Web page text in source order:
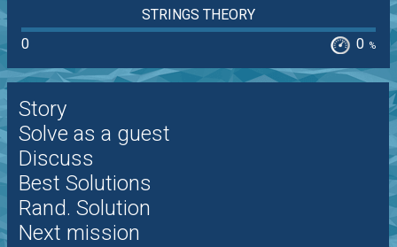
STRINGS THEORY
0
0 %
Story
Solve as a guest
Discuss
Best Solutions
Rand. Solution
Next mission